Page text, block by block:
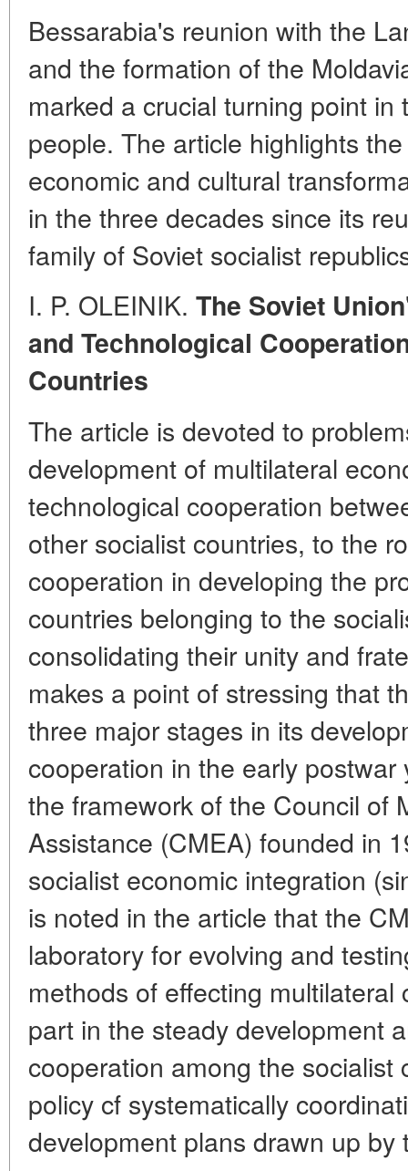
Bessarabia's reunion with the
and the formation of the
marked a crucial turning point
people. The article highlights
economic and cultural
in the three decades since its
family of Soviet socialist
I. P. OLEINIK. The Soviet
and Technological
Countries
The article is devoted to
development of multilateral
technological cooperation
other socialist countries, to the
cooperation in developing the
countries belonging to the
consolidating their unity and
makes a point of stressing that
three major stages in its
cooperation in the early
the framework of the Council of
Assistance (CMEA) founded in
socialist economic integration
is noted in the article that the
laboratory for evolving and
methods of effecting
part in the steady development
cooperation among the socialist
policy cf systematically
development plans drawn up